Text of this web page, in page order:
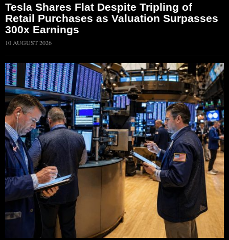
Tesla Shares Flat Despite Tripling of
Retail Purchases as Valuation Surpasses
300x Earnings
10 AUGUST 2026